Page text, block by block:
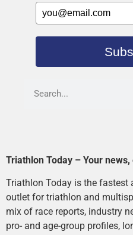
Triathlon Today – Your
Triathlon Today is the fastest
outlet for triathlon and
mix of race reports, industry
pro- and age-group profiles,